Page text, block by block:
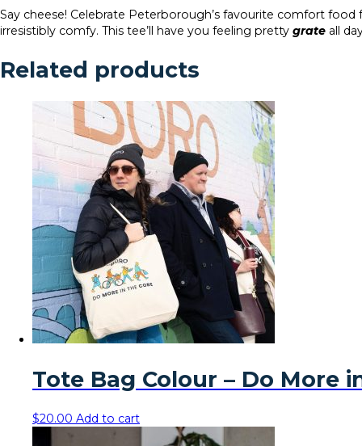
Say cheese! Celebrate Peterborough’s favourite comfort
irresistibly comfy. This tee’ll have you feeling pretty grate all
Related products
Tote Bag Colour – Do More
$20.00 Add to cart